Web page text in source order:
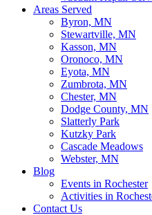
Areas Served
Byron, MN
Stewartville, MN
Kasson, MN
Oronoco, MN
Eyota, MN
Zumbrota, MN
Chester, MN
Dodge County, MN
Slatterly Park
Kutzky Park
Cascade Meadows
Webster, MN
Blog
Events in Rochester
Activities in
Contact Us